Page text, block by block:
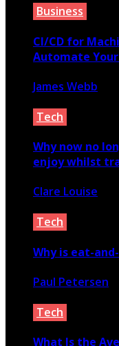
Business
CI/CD for
Automate
James Webb
Tech
Why now no
enjoy whilst
Clare Louise
Tech
Why is eat-
Paul Petersen
Tech
What Is the